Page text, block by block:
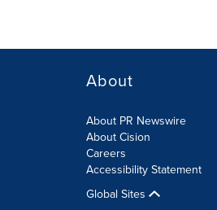
About
About PR Newswire
About Cision
Careers
Accessibility Statement
Global Sites